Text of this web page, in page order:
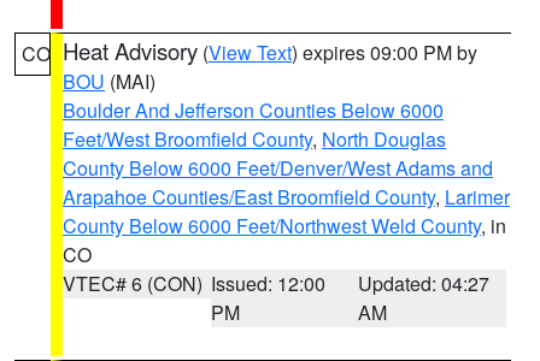
CO Heat Advisory (View Text) expires 09:00 PM by
BOU (MAI)
Boulder And Jefferson Counties Below 6000
Feet/West Broomfield County, North Douglas
County Below 6000 Feet/Denver/West Adams and
Arapahoe Counties/East Broomfield County, Larimer
County Below 6000 Feet/Northwest Weld County, in
CO
VTEC# 6 (CON) Issued: 12:00
PM
Updated: 04:27
AM